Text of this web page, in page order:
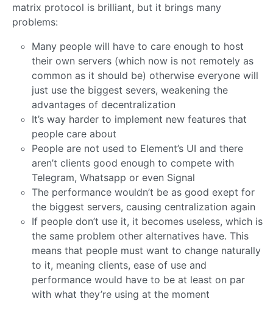
matrix protocol is brilliant, but it brings many
problems:
Many people will have to care enough to host
their own servers (which now is not remotely as
common as it should be) otherwise everyone will
just use the biggest severs, weakening the
advantages of decentralization
It’s way harder to implement new features that
people care about
People are not used to Element’s UI and there
aren’t clients good enough to compete with
Telegram, Whatsapp or even Signal
The performance wouldn’t be as good exept for
the biggest servers, causing centralization again
If people don’t use it, it becomes useless, which is
the same problem other alternatives have. This
means that people must want to change naturally
to it, meaning clients, ease of use and
performance would have to be at least on par
with what they’re using at the moment